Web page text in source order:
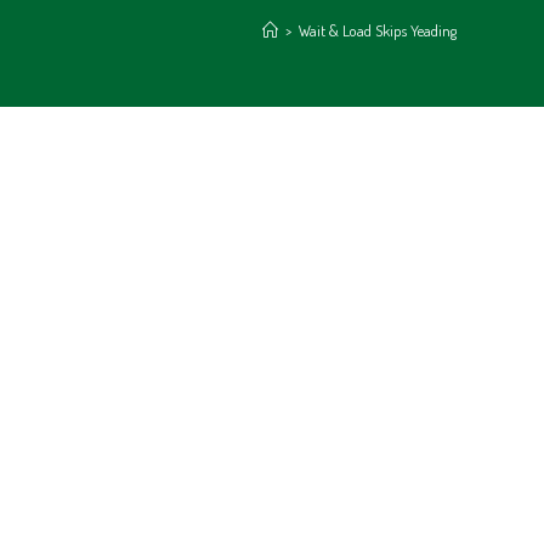
> Wait & Load Skips Yeading